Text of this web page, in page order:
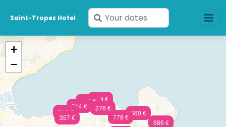
Saint-Tropez Hotel
Enter
your
778 €
549 €
686 €
660 €
276 €
314 €
824 €809 €
357 €
+
−